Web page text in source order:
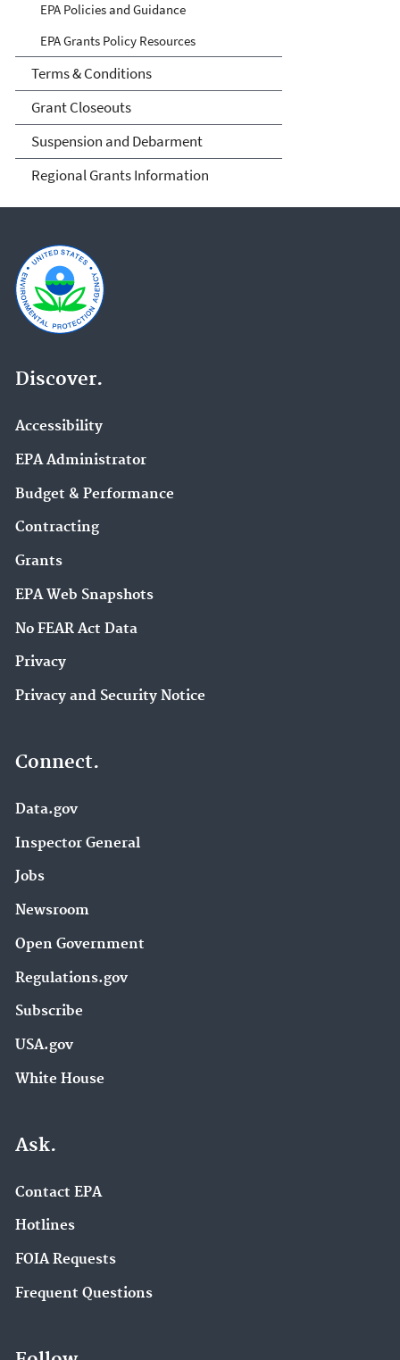
EPA Policies and Guidance
EPA Grants Policy Resources
Terms & Conditions
Grant Closeouts
Suspension and Debarment
Regional Grants Information
Discover.
Accessibility
EPA Administrator
Budget & Performance
Contracting
Grants
EPA Web Snapshots
No FEAR Act Data
Privacy
Privacy and Security Notice
Connect.
Data.gov
Inspector General
Jobs
Newsroom
Open Government
Regulations.gov
Subscribe
USA.gov
White House
Ask.
Contact EPA
Hotlines
FOIA Requests
Frequent Questions